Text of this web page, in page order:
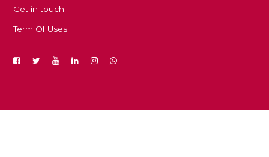
Get in touch
Term Of Uses